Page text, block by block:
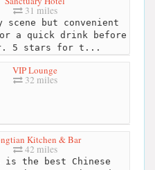
31 miles
scene but convenient
a quick drink before
5 stars for t...
VIP Lounge
32 miles
Kitchen & Bar
42 miles
the best Chinese